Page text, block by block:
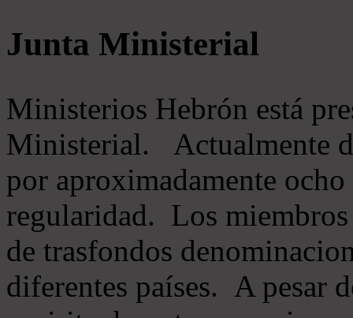
Junta Ministerial
Ministerios Hebrón está
Ministerial. Actualmente
por aproximadamente
regularidad. Los
de trasfondos
diferentes países. A pesar